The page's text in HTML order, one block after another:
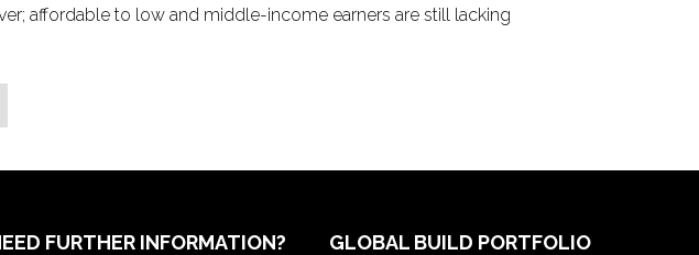
affordable to low and middle-income earners are still lacking
FURTHER INFORMATION? GLOBAL BUILD PORTFOLIO